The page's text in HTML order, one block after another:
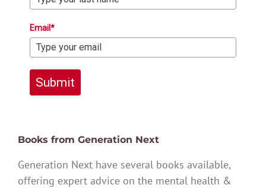
Email*
Submit
Books from Generation Next
Generation Next have several books available,
offering expert advice on the mental health &